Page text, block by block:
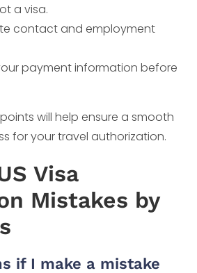
a visa.
contact and employment
payment information before
will help ensure a smooth
for your travel authorization.
Visa
Mistakes by
if I make a mistake